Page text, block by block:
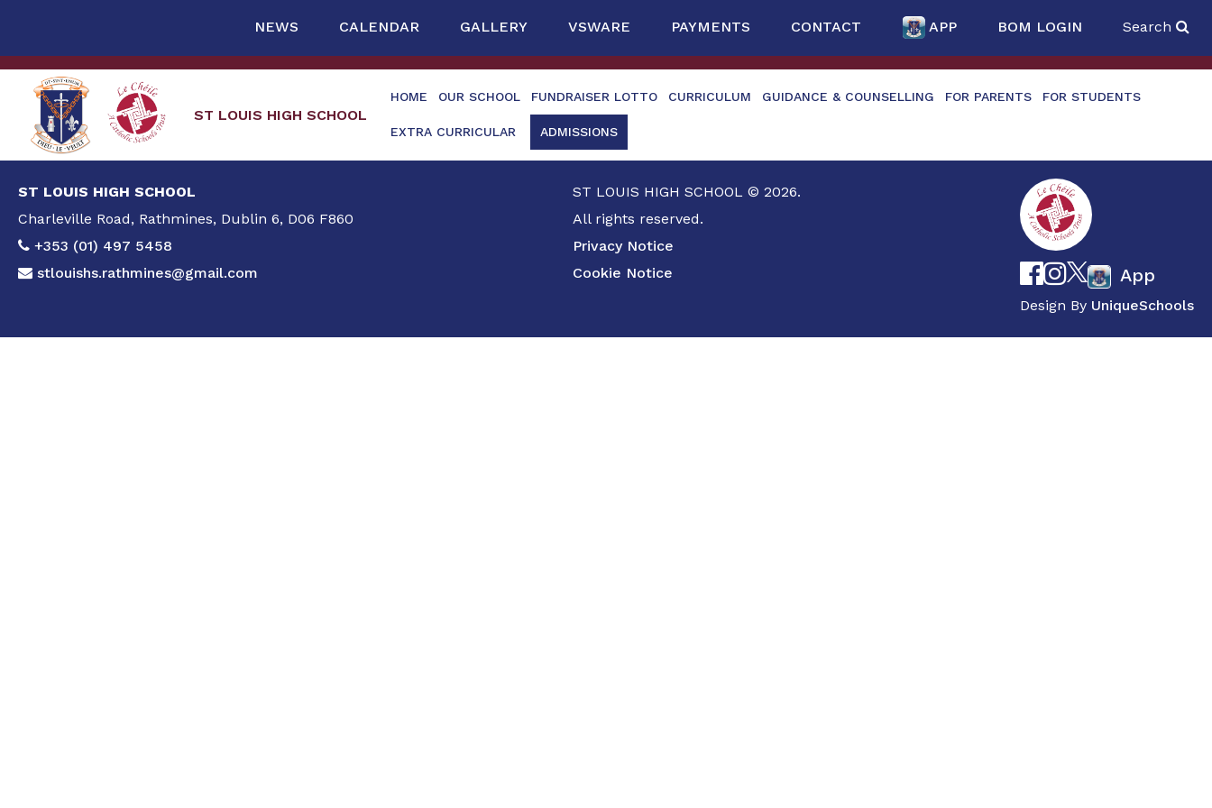
NEWS CALENDAR GALLERY VSWARE PAYMENTS CONTACT APP BOM LOGIN Search
ST LOUIS HIGH SCHOOL
HOME OUR SCHOOL FUNDRAISER LOTTO CURRICULUM GUIDANCE & COUNSELLING FOR PARENTS FOR STUDENTS
EXTRA CURRICULAR ADMISSIONS
ST LOUIS HIGH SCHOOL
Charleville Road, Rathmines, Dublin 6, D06 F860
+353 (01) 497 5458
stlouishs.rathmines@gmail.com
ST LOUIS HIGH SCHOOL © 2026.
All rights reserved.
Privacy Notice
Cookie Notice
App
Design By UniqueSchools